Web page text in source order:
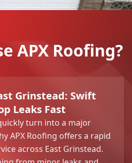
APX Roofing?
Grinstead: Swift
Leaks Fast
turn into a major
APX Roofing offers a rapid
across East Grinstead.